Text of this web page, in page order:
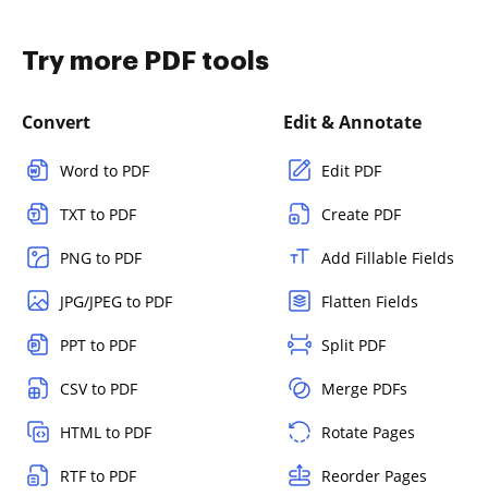
Try more PDF tools
Convert
Word to PDF
TXT to PDF
PNG to PDF
JPG/JPEG to PDF
PPT to PDF
CSV to PDF
HTML to PDF
RTF to PDF
Edit & Annotate
Edit PDF
Create PDF
Add Fillable Fields
Flatten Fields
Split PDF
Merge PDFs
Rotate Pages
Reorder Pages